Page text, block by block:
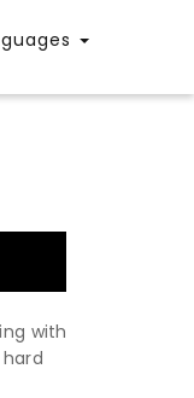
with